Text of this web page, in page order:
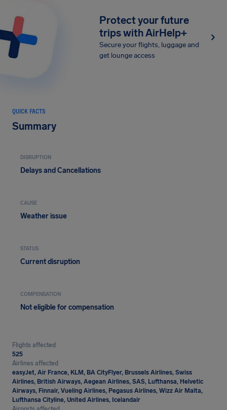
Protect your future
trips with AirHelp+
Secure your flights, luggage and
get lounge access
QUICK FACTS
Summary
DISRUPTION
Delays and Cancellations
CAUSE
Weather issue
STATUS
Current disruption
COMPENSATION
Not eligible for compensation
Flights affected
525
Airlines affected
easyJet, Air France, KLM, BA CityFlyer, Brussels Airlines, Swiss
Airlines, British Airways, Aegean Airlines, SAS, Lufthansa, Helvetic
Airways, Finnair, Vueling Airlines, Pegasus Airlines, Wizz Air Malta,
Lufthansa Cityline, United Airlines, Icelandair